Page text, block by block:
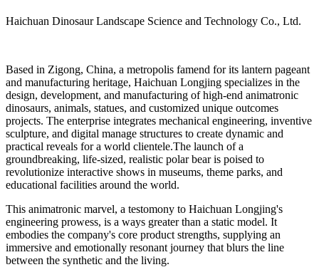
Haichuan Dinosaur Landscape Science and Technology Co., Ltd.
Based in Zigong, China, a metropolis famend for its lantern pageant
and manufacturing heritage, Haichuan Longjing specializes in the
design, development, and manufacturing of high-end animatronic
dinosaurs, animals, statues, and customized unique outcomes
projects. The enterprise integrates mechanical engineering, inventive
sculpture, and digital manage structures to create dynamic and
practical reveals for a world clientele.The launch of a
groundbreaking, life-sized, realistic polar bear is poised to
revolutionize interactive shows in museums, theme parks, and
educational facilities around the world.
This animatronic marvel, a testomony to Haichuan Longjing's
engineering prowess, is a ways greater than a static model. It
embodies the company's core product strengths, supplying an
immersive and emotionally resonant journey that blurs the line
between the synthetic and the living.